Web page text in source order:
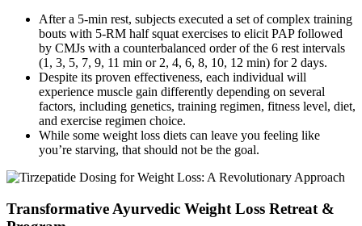
After a 5-min rest, subjects executed a set of complex training
bouts with 5-RM half squat exercises to elicit PAP followed
by CMJs with a counterbalanced order of the 6 rest intervals
(1, 3, 5, 7, 9, 11 min or 2, 4, 6, 8, 10, 12 min) for 2 days.
Despite its proven effectiveness, each individual will
experience muscle gain differently depending on several
factors, including genetics, training regimen, fitness level, diet,
and exercise regimen choice.
While some weight loss diets can leave you feeling like
you’re starving, that should not be the goal.
Transformative Ayurvedic Weight Loss Retreat &